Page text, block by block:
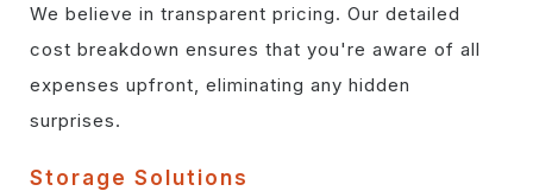
We believe in transparent pricing. Our detailed
cost breakdown ensures that you're aware of all
expenses upfront, eliminating any hidden
surprises.
Storage Solutions